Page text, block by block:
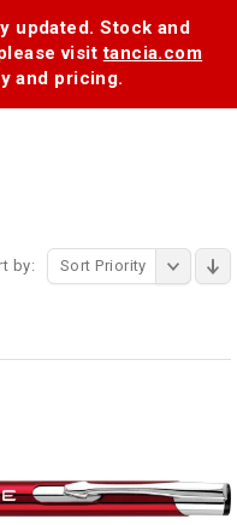
updated. Stock and
visittancia.com
and pricing.
by: Sort Priority